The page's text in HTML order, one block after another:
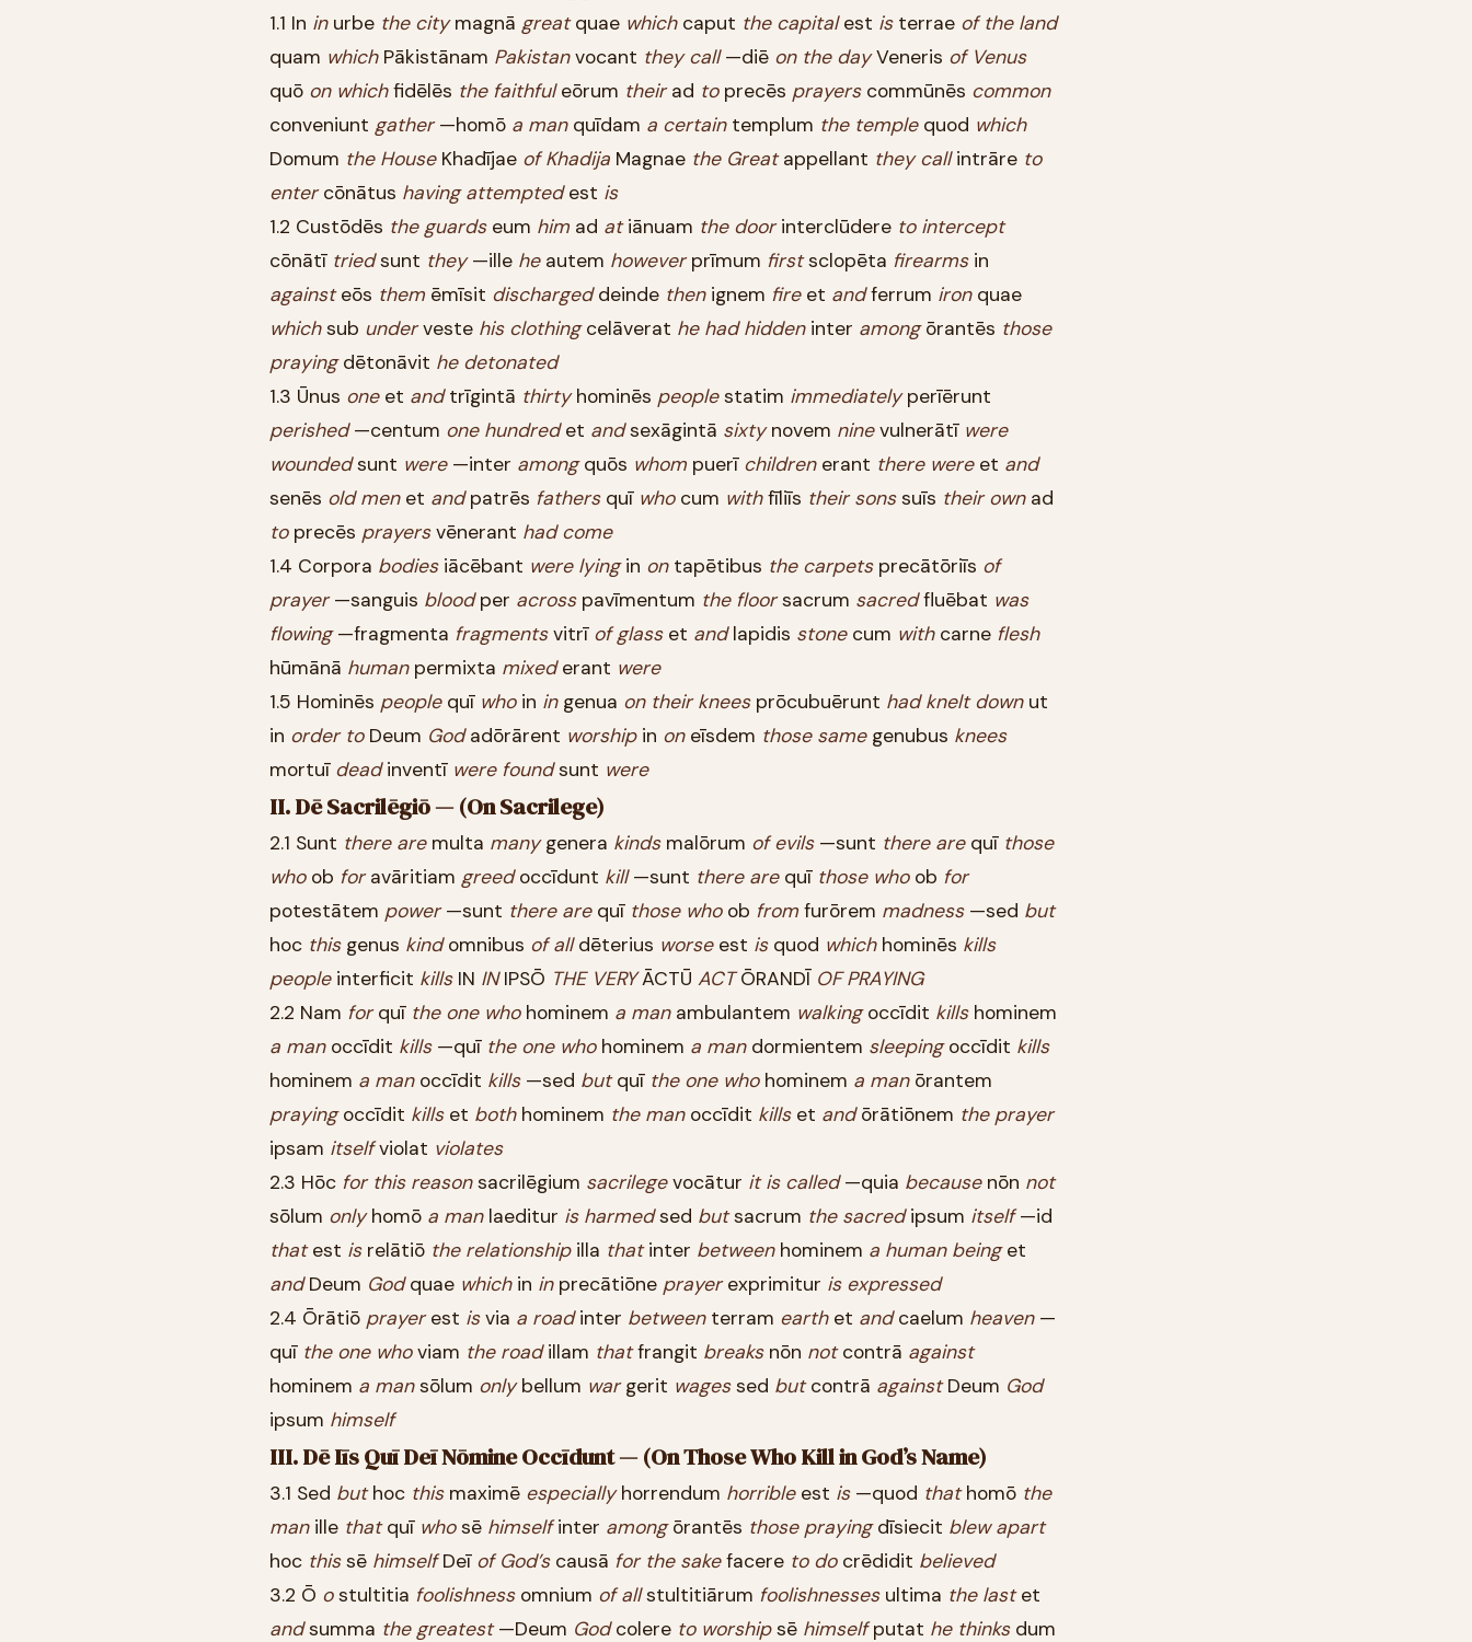
1.1 In inurbe the citymagnā greatquae whichcaput the capitalest isterrae of the land
quam whichPākistānam Pakistanvocant they call—diē on the dayVeneris of Venus
quō on whichfidēlēs the faithfuleōrum theirad toprecēs prayerscommūnēs common
conveniunt gather—homō a manquīdam a certaintemplum the templequod which
Domum the HouseKhadījae of Khadija Magnae the Greatappellant they callintrāre to
entercōnātus having attemptedest is
1.2 Custōdēs the guardseum him ad atiānuam the doorinterclūdere to intercept
cōnātī triedsunt they—ille heautem howeverprīmum firstsclopēta firearmsin
againsteōs them ēmīsit dischargeddeinde thenignem fireet andferrum ironquae
whichsub underveste his clothingcelāverat he had hiddeninter amongōrantēs those
prayingdētonāvit he detonated
1.3 Ūnus oneet andtrīgintā thirtyhominēs peoplestatim immediatelyperīērunt
perished—centum one hundredet andsexāgintā sixtynovem ninevulnerātī were
woundedsunt were—inter amongquōs whom puerī childrenerant there wereet and
senēs old menet andpatrēs fathersquī whocum withfīliīs their sonssuīs their ownad
toprecēs prayersvēnerant had come
1.4 Corpora bodiesiācēbant were lyingin ontapētibus the carpetsprecātōriīs of
prayer—sanguis bloodper acrosspavīmentum the floorsacrum sacredfluēbat was
flowing—fragmenta fragmentsvitrī of glasset andlapidis stonecum withcarne flesh
hūmānā humanpermixta mixederant were
1.5 Hominēs peoplequī whoin ingenua on their kneesprōcubuērunt had knelt downut
in order toDeum Godadōrārent worshipin oneīsdem those samegenubus knees
mortuī deadinventī were foundsunt were
II. Dē Sacrilēgiō — (On Sacrilege)
2.1 Sunt there aremulta manygenera kindsmalōrum of evils—sunt there arequī those
whoob foravāritiam greedoccīdunt kill—sunt there arequī those whoob for
potestātem power—sunt there arequī those whoob from furōrem madness—sed but
hoc thisgenus kindomnibus of alldēterius worseest isquod whichhominēs kills
peopleinterficit killsIN INIPSŌ THE VERYĀCTŪ ACTŌRANDĪ OF PRAYING
2.2 Nam forquī the one whohominem a manambulantem walkingoccīdit killshominem
a manoccīdit kills—quī the one whohominem a mandormientem sleepingoccīdit kills
hominem a manoccīdit kills—sed butquī the one whohominem a manōrantem
prayingoccīdit killset bothhominem the manoccīdit killset andōrātiōnem the prayer
ipsam itselfviolat violates
2.3 Hōc for this reasonsacrilēgium sacrilegevocātur it is called—quia becausenōn not
sōlum onlyhomō a manlaeditur is harmedsed butsacrum the sacredipsum itself—id
thatest isrelātiō the relationshipilla thatinter betweenhominem a human beinget
andDeum Godquae whichin inprecātiōne prayerexprimitur is expressed
2.4 Ōrātiō prayerest isvia a roadinter betweenterram earthet andcaelum heaven—
quī the one whoviam the roadillam thatfrangit breaksnōn notcontrā against
hominem a mansōlum onlybellum wargerit wagessed butcontrā againstDeum God
ipsum himself
III. Dē Iīs Quī Deī Nōmine Occīdunt — (On Those Who Kill in God’s Name)
3.1 Sed buthoc thismaximē especiallyhorrendum horribleest is—quod thathomō the
manille thatquī whosē himselfinter amongōrantēs those prayingdīsiecit blew apart
hoc thissē himselfDeī of God’scausā for the sakefacere to docrēdidit believed
3.2 Ō ostultitia foolishnessomnium of allstultitiārum foolishnessesultima the lastet
andsumma the greatest—Deum Godcolere to worshipsē himselfputat he thinksdum